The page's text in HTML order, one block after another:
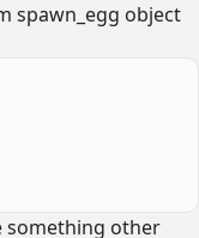
spawn_egg object
something other